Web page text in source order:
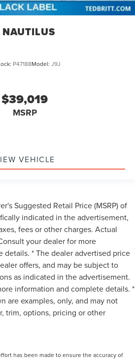
P47188Model: J9J
$39,019
MSRP
VEHICLE
Suggested Retail Price (MSRP) of
indicated in the advertisement,
fees or other charges. Actual
your dealer for more
details. * The dealer advertised price
offers, and may be subject to
as indicated in the advertisement.
information and complete details. *
are examples, only, and may not
trim, options, pricing or other
has been made to ensure the accuracy of